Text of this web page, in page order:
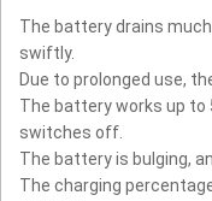
The battery drains
swiftly.
Due to prolonged use,
The battery works up to
switches off.
The battery is bulging,
The charging